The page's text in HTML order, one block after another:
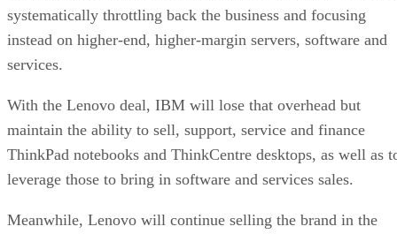
systematically throttling back the business and focusing
instead on higher-end, higher-margin servers, software and
services.
With the Lenovo deal, IBM will lose that overhead but
maintain the ability to sell, support, service and finance
ThinkPad notebooks and ThinkCentre desktops, as well as
leverage those to bring in software and services sales.
Meanwhile, Lenovo will continue selling the brand in the